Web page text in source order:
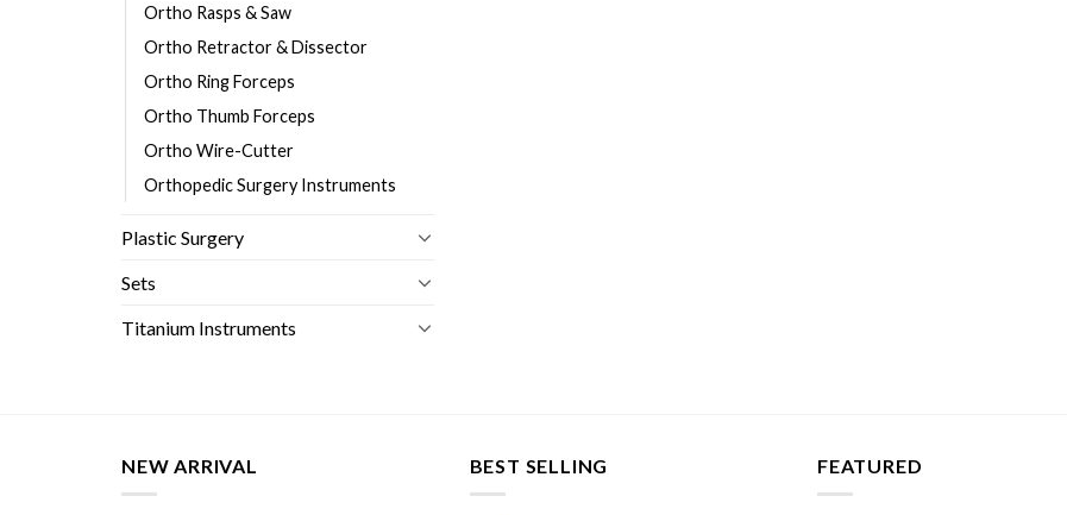
Ortho Rasps & Saw
Ortho Retractor & Dissector
Ortho Ring Forceps
Ortho Thumb Forceps
Ortho Wire-Cutter
Orthopedic Surgery Instruments
Plastic Surgery
Sets
Titanium Instruments
NEW ARRIVAL BEST SELLING FEATURED